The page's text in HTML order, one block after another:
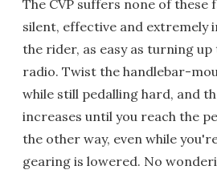
The CVP suffers none of these
silent, effective and extremely
the rider, as easy as turning up
radio. Twist the handlebar-
while still pedalling hard, and
increases until you reach the
the other way, even while
gearing is lowered. No